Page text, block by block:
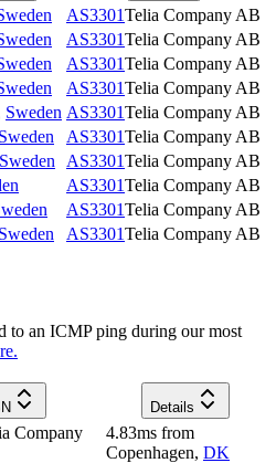
AS3301Telia Company AB
AS3301Telia Company AB
AS3301Telia Company AB
AS3301Telia Company AB
Sweden AS3301Telia Company AB
Sweden AS3301Telia Company AB
Sweden AS3301Telia Company AB
AS3301Telia Company AB
AS3301Telia Company AB
Sweden AS3301Telia Company AB
to an ICMP ping during our most
Details
Company
4.83ms from
Copenhagen, DK